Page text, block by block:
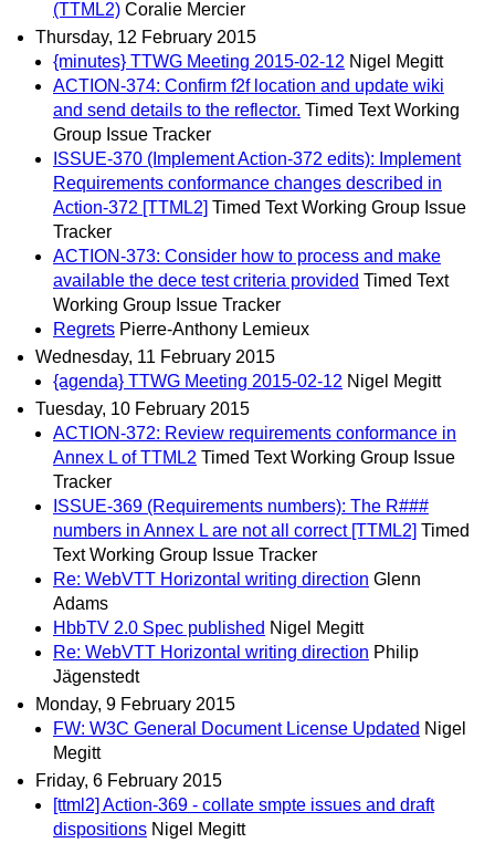
(TTML2) Coralie Mercier
Thursday, 12 February 2015
{minutes} TTWG Meeting 2015-02-12 Nigel Megitt
ACTION-374: Confirm f2f location and update wiki
and send details to the reflector. Timed Text Working
Group Issue Tracker
ISSUE-370 (Implement Action-372 edits): Implement
Requirements conformance changes described in
Action-372 [TTML2] Timed Text Working Group Issue
Tracker
ACTION-373: Consider how to process and make
available the dece test criteria provided Timed Text
Working Group Issue Tracker
Regrets Pierre-Anthony Lemieux
Wednesday, 11 February 2015
{agenda} TTWG Meeting 2015-02-12 Nigel Megitt
Tuesday, 10 February 2015
ACTION-372: Review requirements conformance in
Annex L of TTML2 Timed Text Working Group Issue
Tracker
ISSUE-369 (Requirements numbers): The R###
numbers in Annex L are not all correct [TTML2] Timed
Text Working Group Issue Tracker
Re: WebVTT Horizontal writing direction Glenn
Adams
HbbTV 2.0 Spec published Nigel Megitt
Re: WebVTT Horizontal writing direction Philip
Jägenstedt
Monday, 9 February 2015
FW: W3C General Document License Updated Nigel
Megitt
Friday, 6 February 2015
[ttml2] Action-369 - collate smpte issues and draft
dispositions Nigel Megitt